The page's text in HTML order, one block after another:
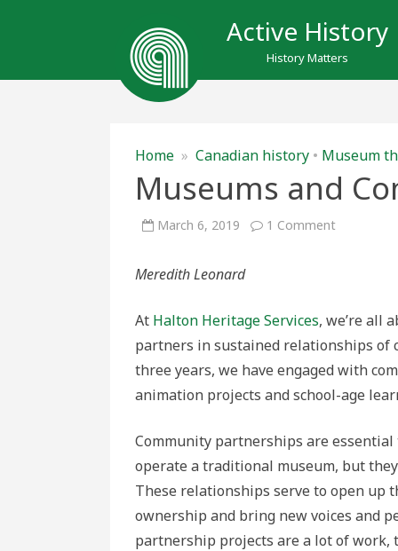
Active History
History Matters
Home » Canadian history • Museum
Museums and
March 6, 2019 1 Commenton
Meredith Leonard
At Halton Heritage Services, we’re all
partners in sustained relationships of
three years, we have engaged with
animation projects and school-age
Community partnerships are
operate a traditional museum, but
These relationships serve to open up
ownership and bring new voices and
partnership projects are a lot of work,